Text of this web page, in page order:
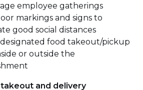
employee gatherings
markings and signs to
good social distances
food takeout/pickup
or outside the
and delivery